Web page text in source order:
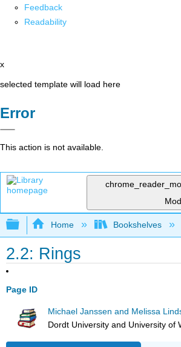
Feedback
Readability
x
selected template will load here
Error
This action is not available.
Expand/collapse global
Home Bookshelves
2.2: Rings
Page ID
Michael Janssen and Melissa
Dordt University and University of